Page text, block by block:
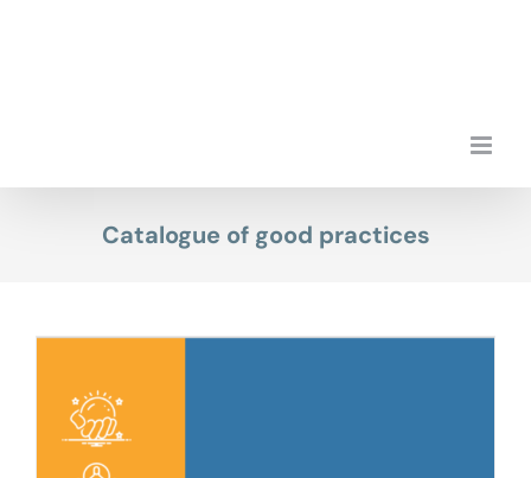
Catalogue of good practices